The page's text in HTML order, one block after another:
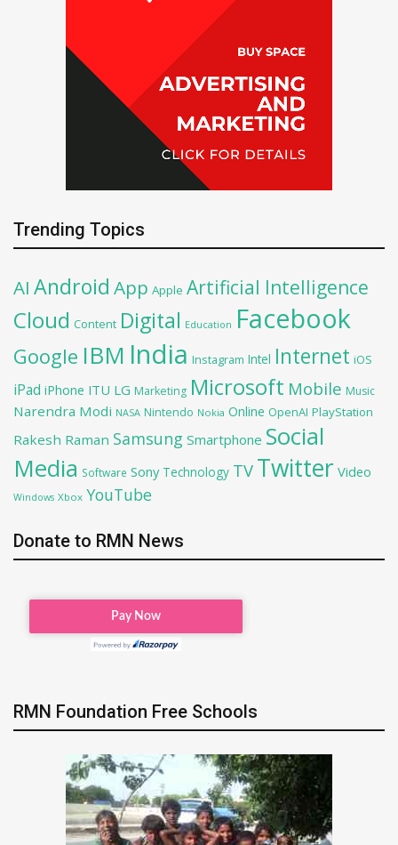
Trending Topics
AI Android App Apple Artificial Intelligence
Cloud Content Digital Education Facebook
Google IBM India Instagram Intel Internet iOS
iPad iPhone ITU LG Marketing Microsoft Mobile Music
Narendra Modi NASA Nintendo Nokia Online OpenAI PlayStation
Rakesh Raman Samsung Smartphone Social
Media Software Sony Technology TV Twitter Video
Windows Xbox YouTube
Donate to RMN News
RMN Foundation Free Schools